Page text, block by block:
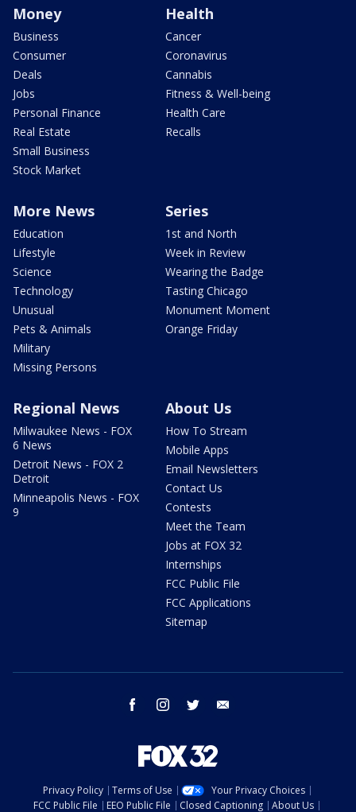
Money
Business
Consumer
Deals
Jobs
Personal Finance
Real Estate
Small Business
Stock Market
Health
Cancer
Coronavirus
Cannabis
Fitness & Well-being
Health Care
Recalls
More News
Education
Lifestyle
Science
Technology
Unusual
Pets & Animals
Military
Missing Persons
Series
1st and North
Week in Review
Wearing the Badge
Tasting Chicago
Monument Moment
Orange Friday
Regional News
Milwaukee News - FOX
6 News
Detroit News - FOX 2
Detroit
Minneapolis News - FOX
9
About Us
How To Stream
Mobile Apps
Email Newsletters
Contact Us
Contests
Meet the Team
Jobs at FOX 32
Internships
FCC Public File
FCC Applications
Sitemap
facebook instagram twitter
Privacy Policy Terms of Use
Your Privacy Choices
FCC Public File
EEO Public File Closed Captioning About Us